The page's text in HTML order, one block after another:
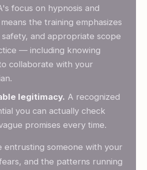
focus on hypnosis and
the training emphasizes
safety, and appropriate scope
— including knowing
collaborate with your
legitimacy. A recognized
you can actually check
promises every time.
entrusting someone with your
and the patterns running